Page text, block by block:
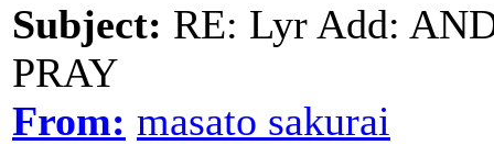
Subject: RE: Lyr Add:
PRAY
From: masato sakurai